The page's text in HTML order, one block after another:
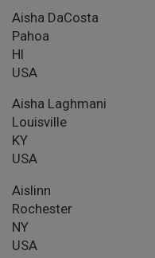
Aisha DaCosta
Pahoa
HI
USA
Aisha Laghmani
Louisville
KY
USA
Aislinn
Rochester
NY
USA